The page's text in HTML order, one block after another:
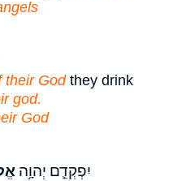
their Godthey drink
god.
God
יִפְקְדֵ֛ם יְהוָ֥ה